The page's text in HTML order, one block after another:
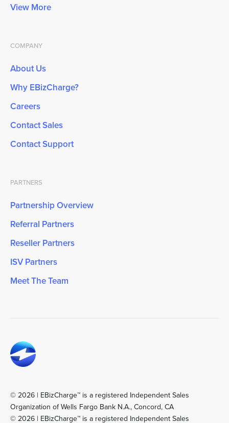
View More
COMPANY
About Us
Why EBizCharge?
Careers
Contact Sales
Contact Support
PARTNERS
Partnership Overview
Referral Partners
Reseller Partners
ISV Partners
Meet The Team
© 2026 | EBizCharge™ is a registered Independent Sales
Organization of Wells Fargo Bank N.A., Concord, CA
© 2026 | EBizCharge™ is a registered Independent Sales